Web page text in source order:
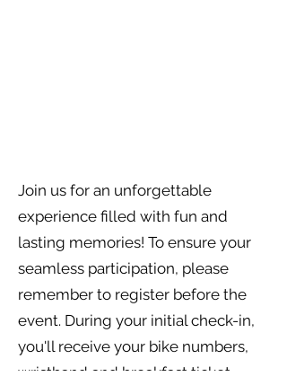
Join us for an unforgettable
experience filled with fun and
lasting memories! To ensure your
seamless participation, please
remember to register before the
event. During your initial check-in,
you'll receive your bike numbers,
wristband and breakfast ticket.